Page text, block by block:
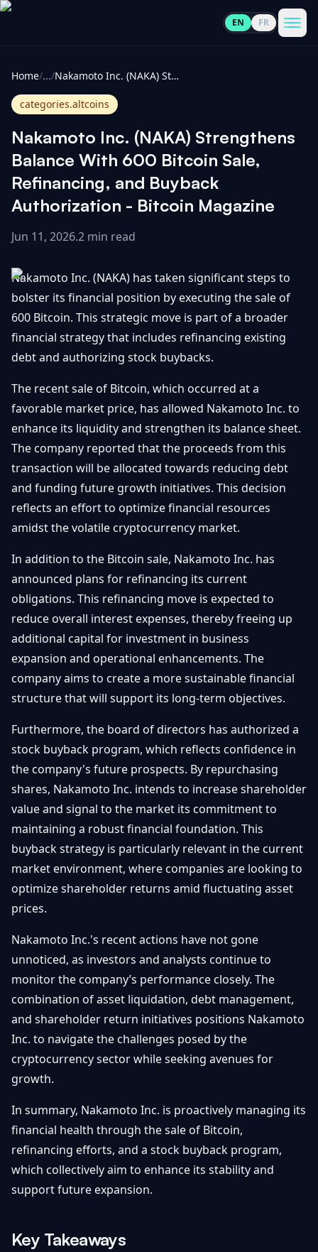
EN FR
Cryptocurrencies
All
Top
Gainers
Losers
News
View
Market
Updates
Bitcoin
&
Layer
Ethereum
& DeFi
Regulations
& Policy
Exchange
&
Security
Guides
View
All
Started
&
Investing
Blockchain
Basics
Security
&
Wallets
Advanced
IN
TOUCH
Promote
Contact
FR
Home/.../ Nakamoto Inc. (NAKA) Strengthens Balance With 600 Bitcoin Sale, Refinancing, and Buyback Authorization - Bitcoin Magazine
categories.altcoins
Nakamoto Inc. (NAKA) Strengthens
Balance With 600 Bitcoin Sale,
Refinancing, and Buyback
Authorization - Bitcoin Magazine
Jun 11, 2026.2 min read
Nakamoto Inc. (NAKA) has taken significant steps to
bolster its financial position by executing the sale of
600 Bitcoin. This strategic move is part of a broader
financial strategy that includes refinancing existing
debt and authorizing stock buybacks.
The recent sale of Bitcoin, which occurred at a
favorable market price, has allowed Nakamoto Inc. to
enhance its liquidity and strengthen its balance sheet.
The company reported that the proceeds from this
transaction will be allocated towards reducing debt
and funding future growth initiatives. This decision
reflects an effort to optimize financial resources
amidst the volatile cryptocurrency market.
In addition to the Bitcoin sale, Nakamoto Inc. has
announced plans for refinancing its current
obligations. This refinancing move is expected to
reduce overall interest expenses, thereby freeing up
additional capital for investment in business
expansion and operational enhancements. The
company aims to create a more sustainable financial
structure that will support its long-term objectives.
Furthermore, the board of directors has authorized a
stock buyback program, which reflects confidence in
the company's future prospects. By repurchasing
shares, Nakamoto Inc. intends to increase shareholder
value and signal to the market its commitment to
maintaining a robust financial foundation. This
buyback strategy is particularly relevant in the current
market environment, where companies are looking to
optimize shareholder returns amid fluctuating asset
prices.
Nakamoto Inc.'s recent actions have not gone
unnoticed, as investors and analysts continue to
monitor the company’s performance closely. The
combination of asset liquidation, debt management,
and shareholder return initiatives positions Nakamoto
Inc. to navigate the challenges posed by the
cryptocurrency sector while seeking avenues for
growth.
In summary, Nakamoto Inc. is proactively managing its
financial health through the sale of Bitcoin,
refinancing efforts, and a stock buyback program,
which collectively aim to enhance its stability and
support future expansion.
Key Takeaways